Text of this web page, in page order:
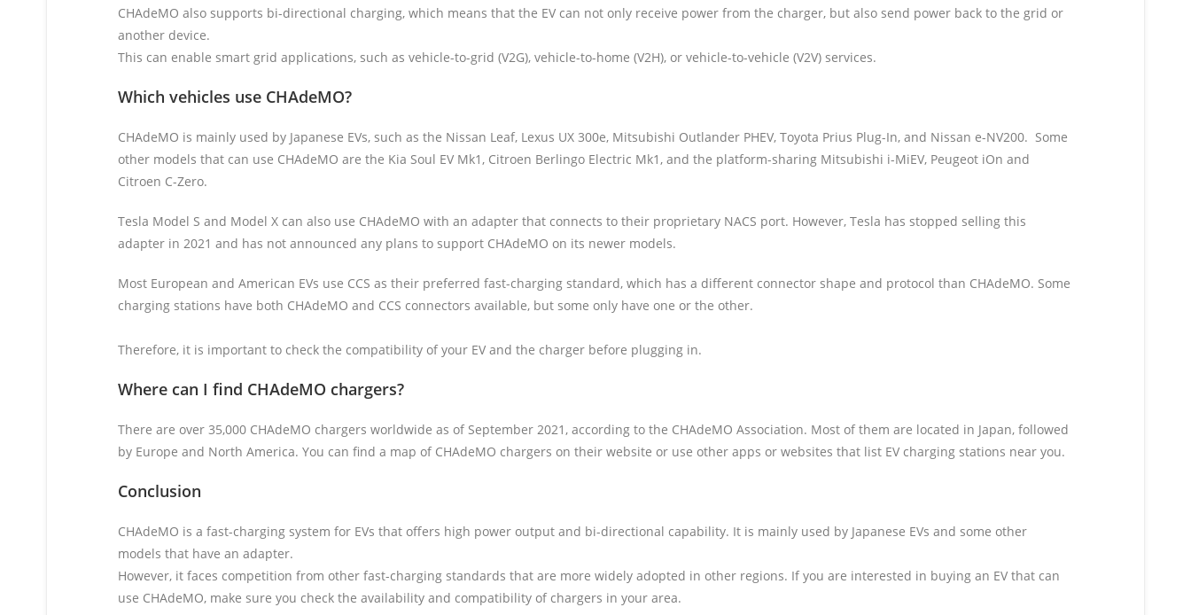
CHAdeMO also supports bi-directional charging, which means that the EV can not only receive power from the charger, but also send power back to the grid or
another device.
This can enable smart grid applications, such as vehicle-to-grid (V2G), vehicle-to-home (V2H), or vehicle-to-vehicle (V2V) services.
Which vehicles use CHAdeMO?
CHAdeMO is mainly used by Japanese EVs, such as the Nissan Leaf, Lexus UX 300e, Mitsubishi Outlander PHEV, Toyota Prius Plug-In, and Nissan e-NV200. Some
other models that can use CHAdeMO are the Kia Soul EV Mk1, Citroen Berlingo Electric Mk1, and the platform-sharing Mitsubishi i-MiEV, Peugeot iOn and
Citroen C-Zero.
Tesla Model S and Model X can also use CHAdeMO with an adapter that connects to their proprietary NACS port. However, Tesla has stopped selling this
adapter in 2021 and has not announced any plans to support CHAdeMO on its newer models.
Most European and American EVs use CCS as their preferred fast-charging standard, which has a different connector shape and protocol than CHAdeMO. Some
charging stations have both CHAdeMO and CCS connectors available, but some only have one or the other.
Therefore, it is important to check the compatibility of your EV and the charger before plugging in.
Where can I find CHAdeMO chargers?
There are over 35,000 CHAdeMO chargers worldwide as of September 2021, according to the CHAdeMO Association. Most of them are located in Japan, followed
by Europe and North America. You can find a map of CHAdeMO chargers on their website or use other apps or websites that list EV charging stations near you.
Conclusion
CHAdeMO is a fast-charging system for EVs that offers high power output and bi-directional capability. It is mainly used by Japanese EVs and some other
models that have an adapter.
However, it faces competition from other fast-charging standards that are more widely adopted in other regions. If you are interested in buying an EV that can
use CHAdeMO, make sure you check the availability and compatibility of chargers in your area.